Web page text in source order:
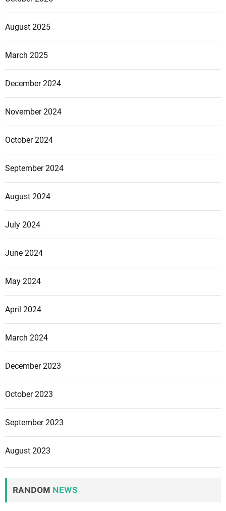
August 2025
March 2025
December 2024
November 2024
October 2024
September 2024
August 2024
July 2024
June 2024
May 2024
April 2024
March 2024
December 2023
October 2023
September 2023
August 2023
RANDOM NEWS